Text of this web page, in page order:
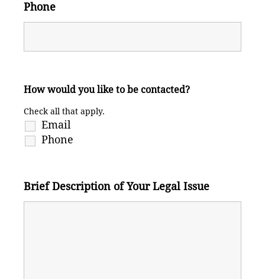
Phone
How would you like to be contacted?
Email
Phone
Check all that apply.
Brief Description of Your Legal Issue